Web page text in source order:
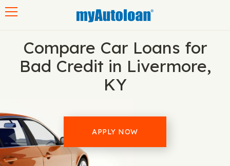
Compare Car Loans for
Bad Credit in Livermore,
KY
APPLY NOW